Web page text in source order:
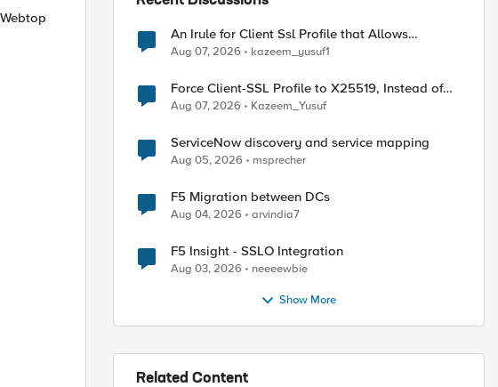
An Irule for Client Ssl Profile that Allows
Unassigned TLS Extension Values (17516)
Aug 07, 2026 kazeem_yusuf1
Force Client-SSL Profile to X25519, Instead of
Post-Quantum Cryptography
Aug 07, 2026 Kazeem_Yusuf
ServiceNow discovery and service mapping
Aug 05, 2026 msprecher
F5 Migration between DCs
Aug 04, 2026 arvindia7
F5 Insight - SSLO Integration
Aug 03, 2026 neeeewbie
Show More
Related Content